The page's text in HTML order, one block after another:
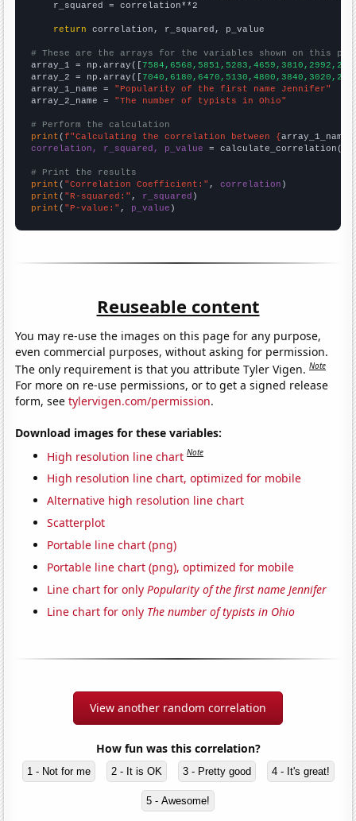
    r_squared = correlation**2
return correlation, r_squared, p_value
# These are the arrays for the variables shown on this
array_1 = np.array([
array_2 = np.array([
array_1_name = "Popularity of the first name Jennifer"
array_2_name = "The number of typists in Ohio"
# Perform the calculation
print (f"Calculating the correlation between {array_1_name
correlation, r_squared, p_value = calculate_correlation(
# Print the results
print ( "Correlation Coefficient:" , correlation
print ( "R-squared:" , r_squared
print ( "P-value:" , p_value )
Reuseable content
You may re-use the images on this page for any purpose,
even commercial purposes, without asking for permission.
The only requirement is that you attribute Tyler Vigen.Note
For more on re-use permissions, or to get a signed release
form, seetylervigen.com/permission.
Download images for these variables:
High resolution line chart Note
High resolution line chart, optimized for mobile
Alternative high resolution line chart
Scatterplot
Portable line chart (png)
Portable line chart (png), optimized for mobile
Line chart for onlyPopularity of the first name Jennifer
Line chart for only The number of typists in Ohio
View another random correlation
How fun was this correlation?
1 - Not for me 2 - It is OK 3 - Pretty good 4 - It's great!
5 - Awesome!